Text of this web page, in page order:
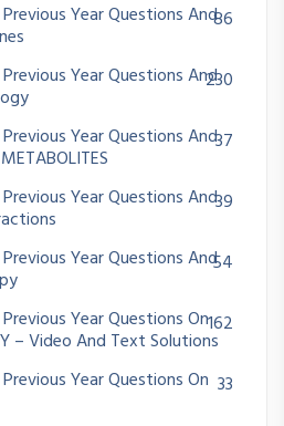
Previous Year Questions And86
Previous Year Questions And230
Previous Year Questions And37
Previous Year Questions And39
Previous Year Questions And54
Year Questions On
– Video And Text Solutions
162
Year Questions On 33